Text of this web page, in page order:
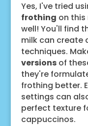
Yes, I've tried
frothing on
well! You'll find
milk can create
techniques.
versionsof
they're
frothing better.
settings can
perfect texture
cappuccinos.